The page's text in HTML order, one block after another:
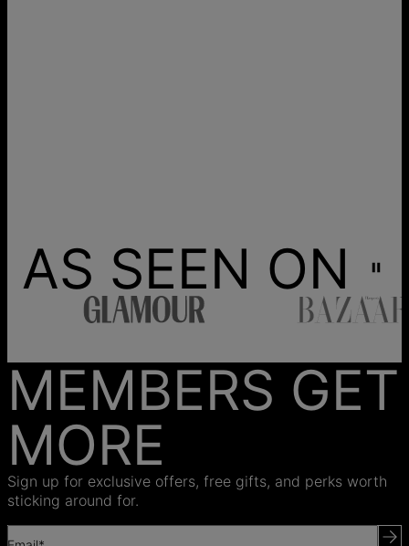
AS SEEN ON
MEMBERS GET
MORE
Sign up for exclusive offers, free gifts, and perks worth
sticking around for.